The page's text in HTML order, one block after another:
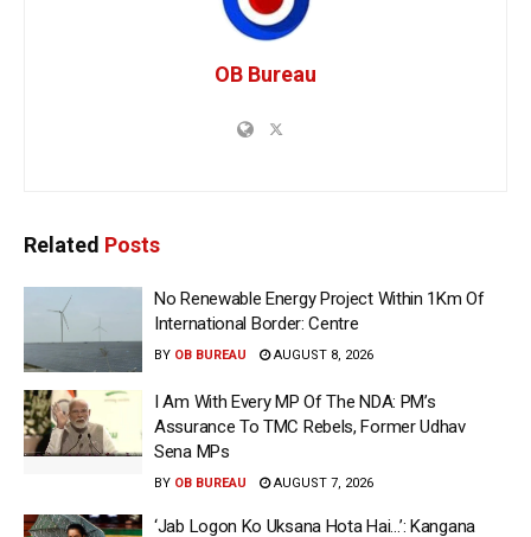
OB Bureau
Related Posts
No Renewable Energy Project Within 1Km Of
International Border: Centre
BY OB BUREAU AUGUST 8, 2026
I Am With Every MP Of The NDA: PM’s
Assurance To TMC Rebels, Former Udhav
Sena MPs
BY OB BUREAU AUGUST 7, 2026
‘Jab Logon Ko Uksana Hota Hai…’: Kangana